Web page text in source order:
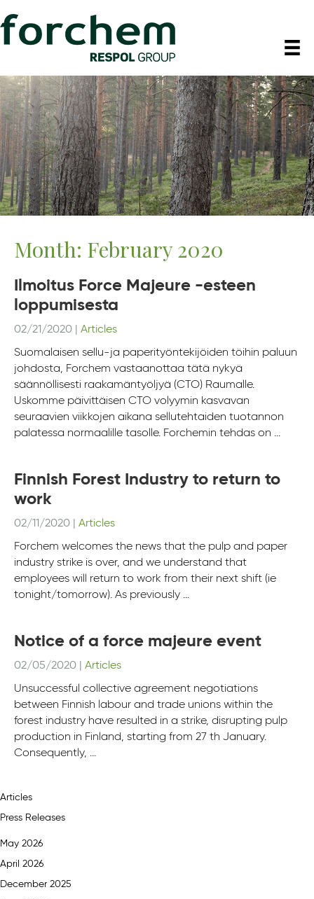
Month: February 2020
Ilmoitus Force Majeure -esteen
loppumisesta
02/21/2020 Articles
Suomalaisen sellu-ja paperityöntekijöiden töihin paluun
johdosta, Forchem vastaanottaa tätä nykyä
säännöllisesti raakamäntyöljyä (CTO) Raumalle.
Uskomme päivittäisen CTO volyymin kasvavan
seuraavien viikkojen aikana sellutehtaiden tuotannon
palatessa normaalille tasolle. Forchemin tehdas on ...
Finnish Forest Industry to return to
work
02/11/2020 Articles
Forchem welcomes the news that the pulp and paper
industry strike is over, and we understand that
employees will return to work from their next shift (ie
tonight/tomorrow). As previously ...
Notice of a force majeure event
02/05/2020 Articles
Unsuccessful collective agreement negotiations
between Finnish labour and trade unions within the
forest industry have resulted in a strike, disrupting pulp
production in Finland, starting from 27 th January.
Consequently, ...
Articles
Press Releases
May 2026
April 2026
December 2025